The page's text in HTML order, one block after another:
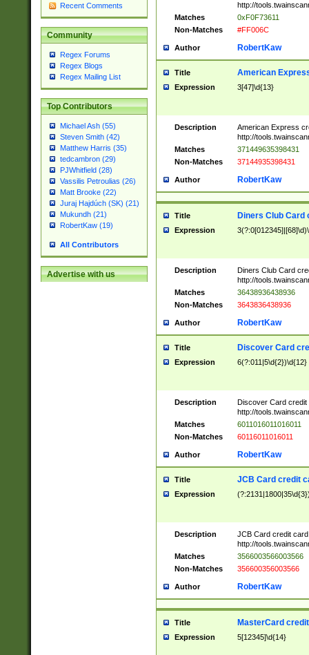
Recent Comments
Community
Regex Forums
Regex Blogs
Regex Mailing List
Top Contributors
Michael Ash (55)
Steven Smith (42)
Matthew Harris (35)
tedcambron (29)
PJWhitfield (28)
Vassilis Petroulias (26)
Matt Brooke (22)
Juraj Hajdúch (SK) (21)
Mukundh (21)
RobertKaw (19)
All Contributors
Advertise with us
http://
Matches
0xF0F73611
Non-Matches
#FF006C
Author RobertKaw
Title American
Expression 3[47]\d{13}
Description
American Express
http://
Matches
371449635398431
Non-Matches
37144935398431
Author RobertKaw
Title Diners Club Card
Expression
Description
Diners Club Card
http://
Matches
36438936438936
Non-Matches
3643836438936
Author RobertKaw
Title Discover Card
Expression 6(?:011|5\d{2})\d{12}
Description
Discover Card credit
http://
Matches
6011016011016011
Non-Matches
60116011016011
Author RobertKaw
Title JCB Card credit
Expression
Description
JCB Card credit
http://
Matches
3566003566003566
Non-Matches
356600356003566
Author RobertKaw
Title MasterCard
Expression 5[12345]\d{14}